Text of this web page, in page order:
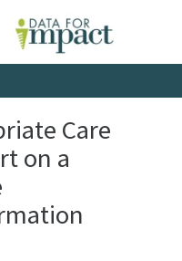
Care
on a